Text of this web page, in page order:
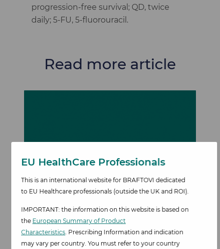
progression-free survival; QD, twice
daily; 5-FU, 5-fluorouracil.
Read more article
Patient
characteristics
EU HealthCare Professionals​
This is an international website for BRAFTOVI dedicated
to EU Healthcare professionals (outside the UK and ROI).
IMPORTANT: the information on this website is based on
the European Summary of Product
Characteristics . Prescribing Information and indication
may vary per country. You must refer to your country